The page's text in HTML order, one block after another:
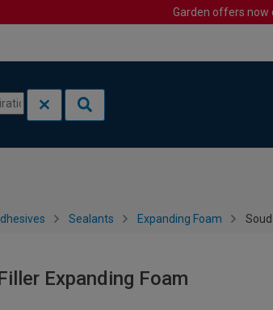
Garden offers now
Sealants Expanding Foam
Expanding Foam